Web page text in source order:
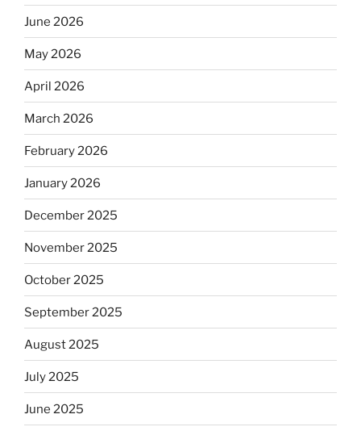
June 2026
May 2026
April 2026
March 2026
February 2026
January 2026
December 2025
November 2025
October 2025
September 2025
August 2025
July 2025
June 2025